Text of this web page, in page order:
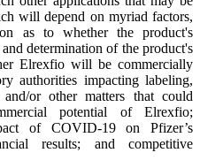
will depend on myriad factors,
as to whether the product's
determination of the product's
Elrexfio will be commercially
authorities impacting labeling,
and/or other matters that could
potential of Elrexfio;
of COVID-19 on Pfizer’s
results; and competitive